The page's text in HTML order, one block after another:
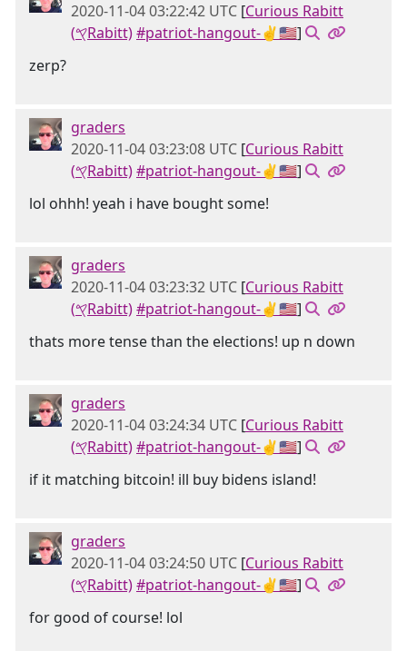
2020-11-04 03:22:42 UTC [Curious Rabitt
(𐤒Rabitt)#patriot-hangout-✌🇺🇸]
zerp?
graders
2020-11-04 03:23:08 UTC [Curious Rabitt
(𐤒Rabitt)#patriot-hangout-✌🇺🇸]
lol ohhh! yeah i have bought some!
graders
2020-11-04 03:23:32 UTC [Curious Rabitt
(𐤒Rabitt)#patriot-hangout-✌🇺🇸]
thats more tense than the elections! up n down
graders
2020-11-04 03:24:34 UTC [Curious Rabitt
(𐤒Rabitt)#patriot-hangout-✌🇺🇸]
if it matching bitcoin! ill buy bidens island!
graders
2020-11-04 03:24:50 UTC [Curious Rabitt
(𐤒Rabitt)#patriot-hangout-✌🇺🇸]
for good of course! lol